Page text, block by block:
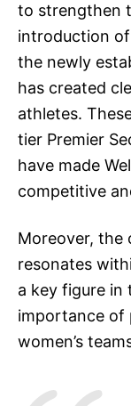
to strengthen
introduction
the newly
has created
athletes.
tier Premier
have made
competitive
Moreover, the
resonates
a key figure in
importance of
women’s